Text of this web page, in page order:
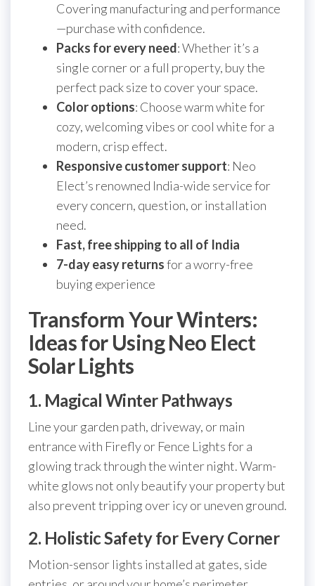
Covering manufacturing and performance
—purchase with confidence.
Packs for every need: Whether it’s a
single corner or a full property, buy the
perfect pack size to cover your space.
Color options: Choose warm white for
cozy, welcoming vibes or cool white for a
modern, crisp effect.
Responsive customer support: Neo
Elect’s renowned India-wide service for
every concern, question, or installation
need.
Fast, free shipping to all of India
7-day easy returnsfor a worry-free
buying experience
Transform Your Winters:
Ideas for Using Neo Elect
Solar Lights
1. Magical Winter Pathways
Line your garden path, driveway, or main
entrance with Firefly or Fence Lights for a
glowing track through the winter night. Warm-
white glows not only beautify your property but
also prevent tripping over icy or uneven ground.
2. Holistic Safety for Every Corner
Motion-sensor lights installed at gates, side